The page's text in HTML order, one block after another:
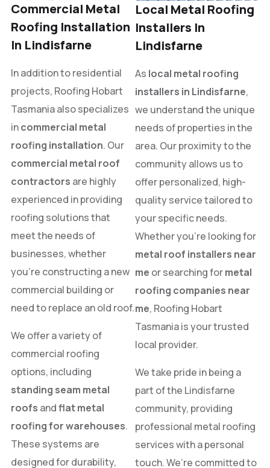
Commercial Metal
Roofing Installation
In Lindisfarne
In addition to residential
projects, Roofing Hobart
Tasmania also specializes
incommercial metal
roofing installation. Our
commercial metal roof
contractors are highly
experienced in providing
roofing solutions that
meet the needs of
businesses, whether
you’re constructing a new
commercial building or
need to replace an old roof.
We offer a variety of
commercial roofing
options, including
standing seam metal
roofs andflat metal
roofing for warehouses.
These systems are
designed for durability,
Local Metal Roofing
Installers In
Lindisfarne
As local metal roofing
installers in Lindisfarne,
we understand the unique
needs of properties in the
area. Our proximity to the
community allows us to
offer personalized, high-
quality service tailored to
your specific needs.
Whether you’re looking for
metal roof installers near
me or searching formetal
roofing companies near
me, Roofing Hobart
Tasmania is your trusted
local provider.
We take pride in being a
part of the Lindisfarne
community, providing
professional metal roofing
services with a personal
touch. We’re committed to